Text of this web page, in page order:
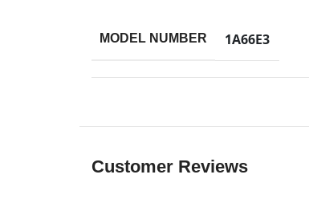
MODEL NUMBER 1A66E3
Customer Reviews